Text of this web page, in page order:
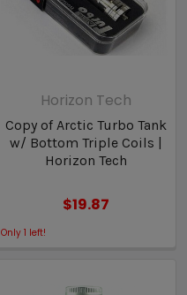
Horizon Tech
Copy of Arctic Turbo Tank
w/ Bottom Triple Coils |
Horizon Tech
$19.87
Only 1 left!